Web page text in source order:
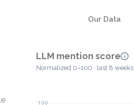
Our Data
LLM mention score
Normalized 0–100 · last 8 weeks